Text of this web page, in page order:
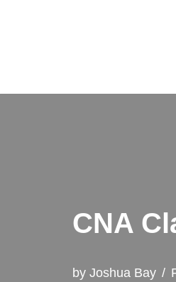
content
CNA
by Joshua Bay